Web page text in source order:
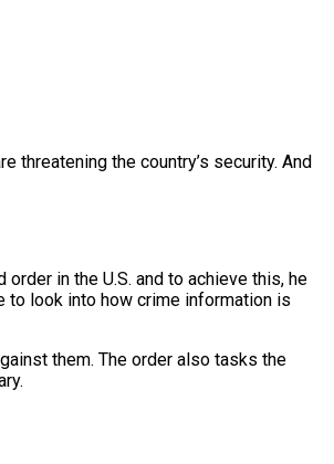
threatening the country’s security. And
in the U.S. and to achieve this, he
to look into how crime information is
them. The order also tasks the